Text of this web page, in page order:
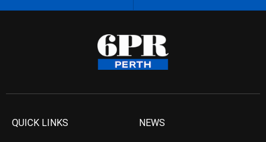
QUICK LINKS NEWS